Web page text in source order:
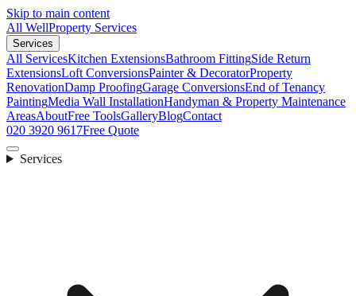
Skip to main content
All WellProperty Services
Services
All ServicesKitchen ExtensionsBathroom FittingSide Return
ExtensionsLoft ConversionsPainter & DecoratorProperty
RenovationDamp ProofingGarage ConversionsEnd of Tenancy
PaintingMedia Wall InstallationHandyman & Property Maintenance
AreasAboutFree ToolsGalleryBlogContact
020 3920 9617Free Quote
Services